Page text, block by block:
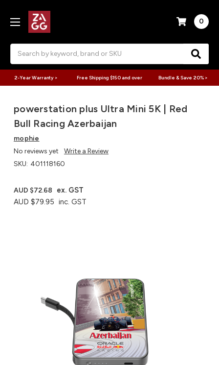
0
2-Year Warranty > Free Shipping $150 and over Bundle & Save 20% >
powerstation plus Ultra Mini 5K | Red
Bull Racing Azerbaijan
mophie
No reviews yet
Write a Review
SKU: 401118160
AUD $79.95 inc. GST
AUD $72.68 ex. GST